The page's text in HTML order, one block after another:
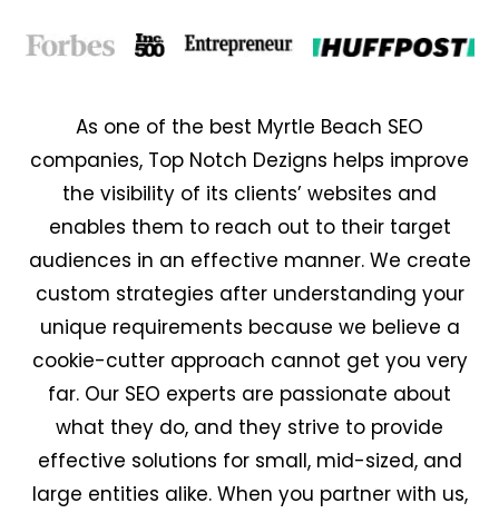
As one of the best Myrtle Beach SEO
companies, Top Notch Dezigns helps improve
the visibility of its clients’ websites and
enables them to reach out to their target
audiences in an effective manner. We create
custom strategies after understanding your
unique requirements because we believe a
cookie-cutter approach cannot get you very
far. Our SEO experts are passionate about
what they do, and they strive to provide
effective solutions for small, mid-sized, and
large entities alike. When you partner with us,